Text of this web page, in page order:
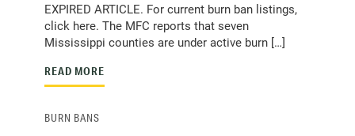
EXPIRED ARTICLE. For current burn ban listings,
click here. The MFC reports that seven
Mississippi counties are under active burn […]
READ MORE
BURN BANS